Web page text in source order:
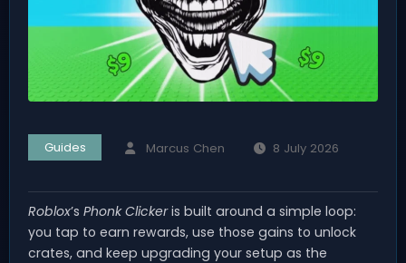
Guides Marcus Chen 8 July 2026
Roblox’s Phonk Clickeris built around a simple loop:
you tap to earn rewards, use those gains to unlock
crates, and keep upgrading your setup as the